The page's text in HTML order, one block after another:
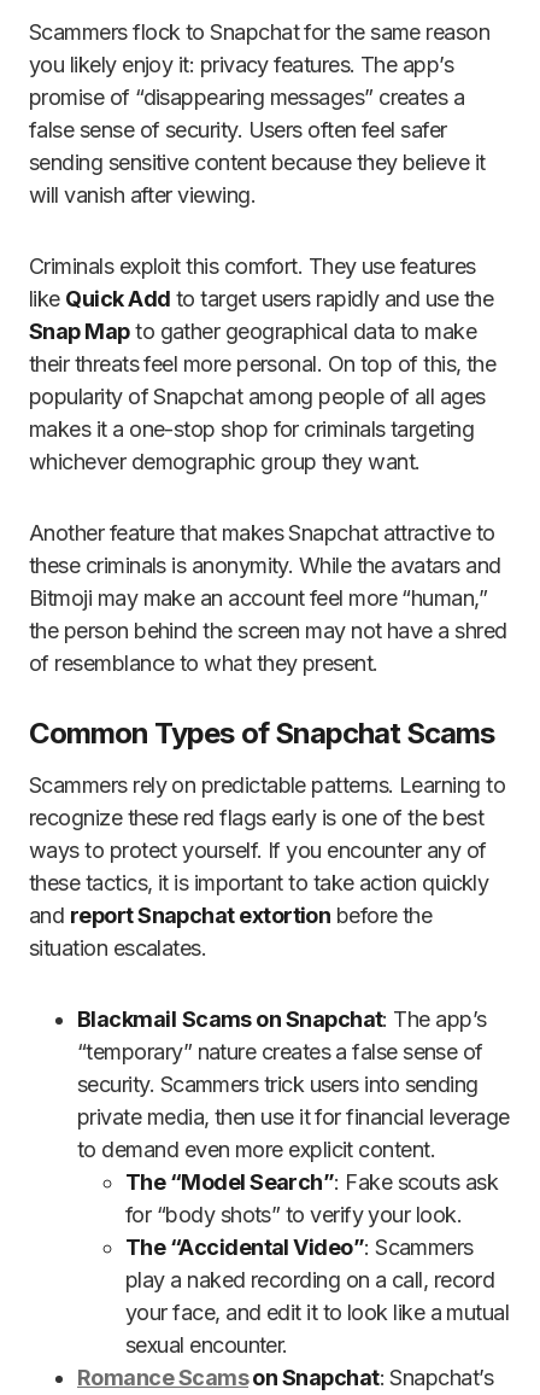
Scammers flock to Snapchat for the same reason
you likely enjoy it: privacy features. The app’s
promise of “disappearing messages” creates a
false sense of security. Users often feel safer
sending sensitive content because they believe it
will vanish after viewing.
Criminals exploit this comfort. They use features
like Quick Add to target users rapidly and use the
Snap Mapto gather geographical data to make
their threats feel more personal. On top of this, the
popularity of Snapchat among people of all ages
makes it a one-stop shop for criminals targeting
whichever demographic group they want.
Another feature that makes Snapchat attractive to
these criminals is anonymity. While the avatars and
Bitmoji may make an account feel more “human,”
the person behind the screen may not have a shred
of resemblance to what they present.
Common Types of Snapchat Scams
Scammers rely on predictable patterns. Learning to
recognize these red flags early is one of the best
ways to protect yourself. If you encounter any of
these tactics, it is important to take action quickly
and report Snapchat extortion before the
situation escalates.
Blackmail Scams on Snapchat: The app’s
“temporary” nature creates a false sense of
security. Scammers trick users into sending
private media, then use it for financial leverage
to demand even more explicit content.
The “Model Search”: Fake scouts ask
for “body shots” to verify your look.
The “Accidental Video”: Scammers
play a naked recording on a call, record
your face, and edit it to look like a mutual
sexual encounter.
Romance Scamson Snapchat: Snapchat’s